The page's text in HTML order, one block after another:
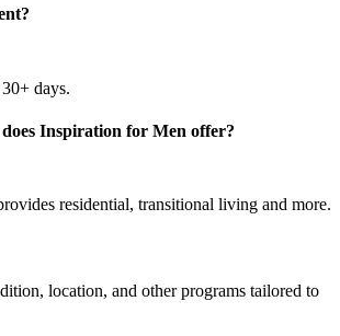
days.
Inspiration for Men offer?
residential, transitional living and more.
location, and other programs tailored to